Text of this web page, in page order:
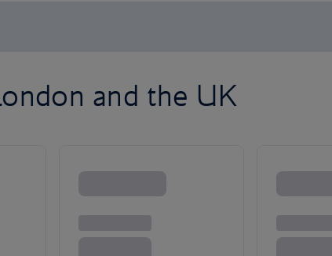
and the UK